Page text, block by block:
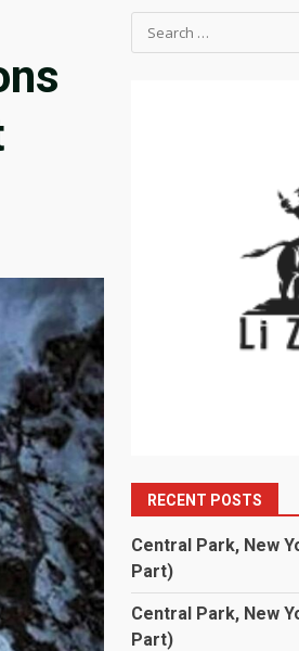
RECENT POSTS
Central Park, New
Part)
Central Park, New
Part)